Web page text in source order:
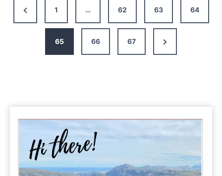
You
Have
Previous
Page
1 … 62 63 64
65 66 67
Next
Page